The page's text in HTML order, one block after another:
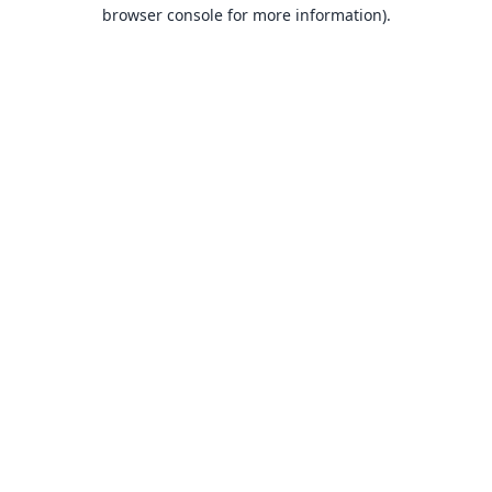
browser console for more information).